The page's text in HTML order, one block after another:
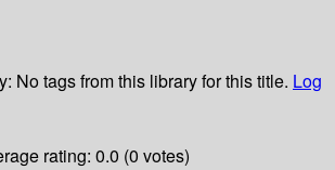
No tags from this library for this title. Log
rating: 0.0 (0 votes)